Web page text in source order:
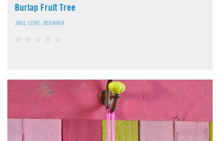
Burlap Fruit Tree
SKILL LEVEL: BEGINNER